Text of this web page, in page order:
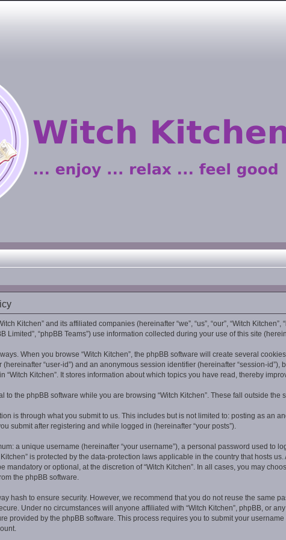
Kitchen” and its affiliated companies (hereinafter “we”, “us”, “our”, “Witch Kitchen”,
Limited”, “phpBB Teams”) use information collected during your use of this site
When you browse “Witch Kitchen”, the phpBB software will create several
“user-id”) and an anonymous session identifier (hereinafter “session-
“Witch Kitchen”. It stores information about which topics you have read, thereby
to the phpBB software while you are browsing “Witch Kitchen”. These fall outside
is through what you submit to us. This includes but is not limited to: posting as an
submit after registering and while logged in (hereinafter “your posts”).
a unique username (hereinafter “your username”), a personal password used to
is protected by the data-protection laws applicable in the country that hosts
mandatory or optional, at the discretion of “Witch Kitchen”. In all cases, you may
the phpBB software.
hash to ensure security. However, we recommend that you do not reuse the same
Under no circumstances will anyone affiliated with “Witch Kitchen”, phpBB, or
provided by the phpBB software. This process requires you to submit your